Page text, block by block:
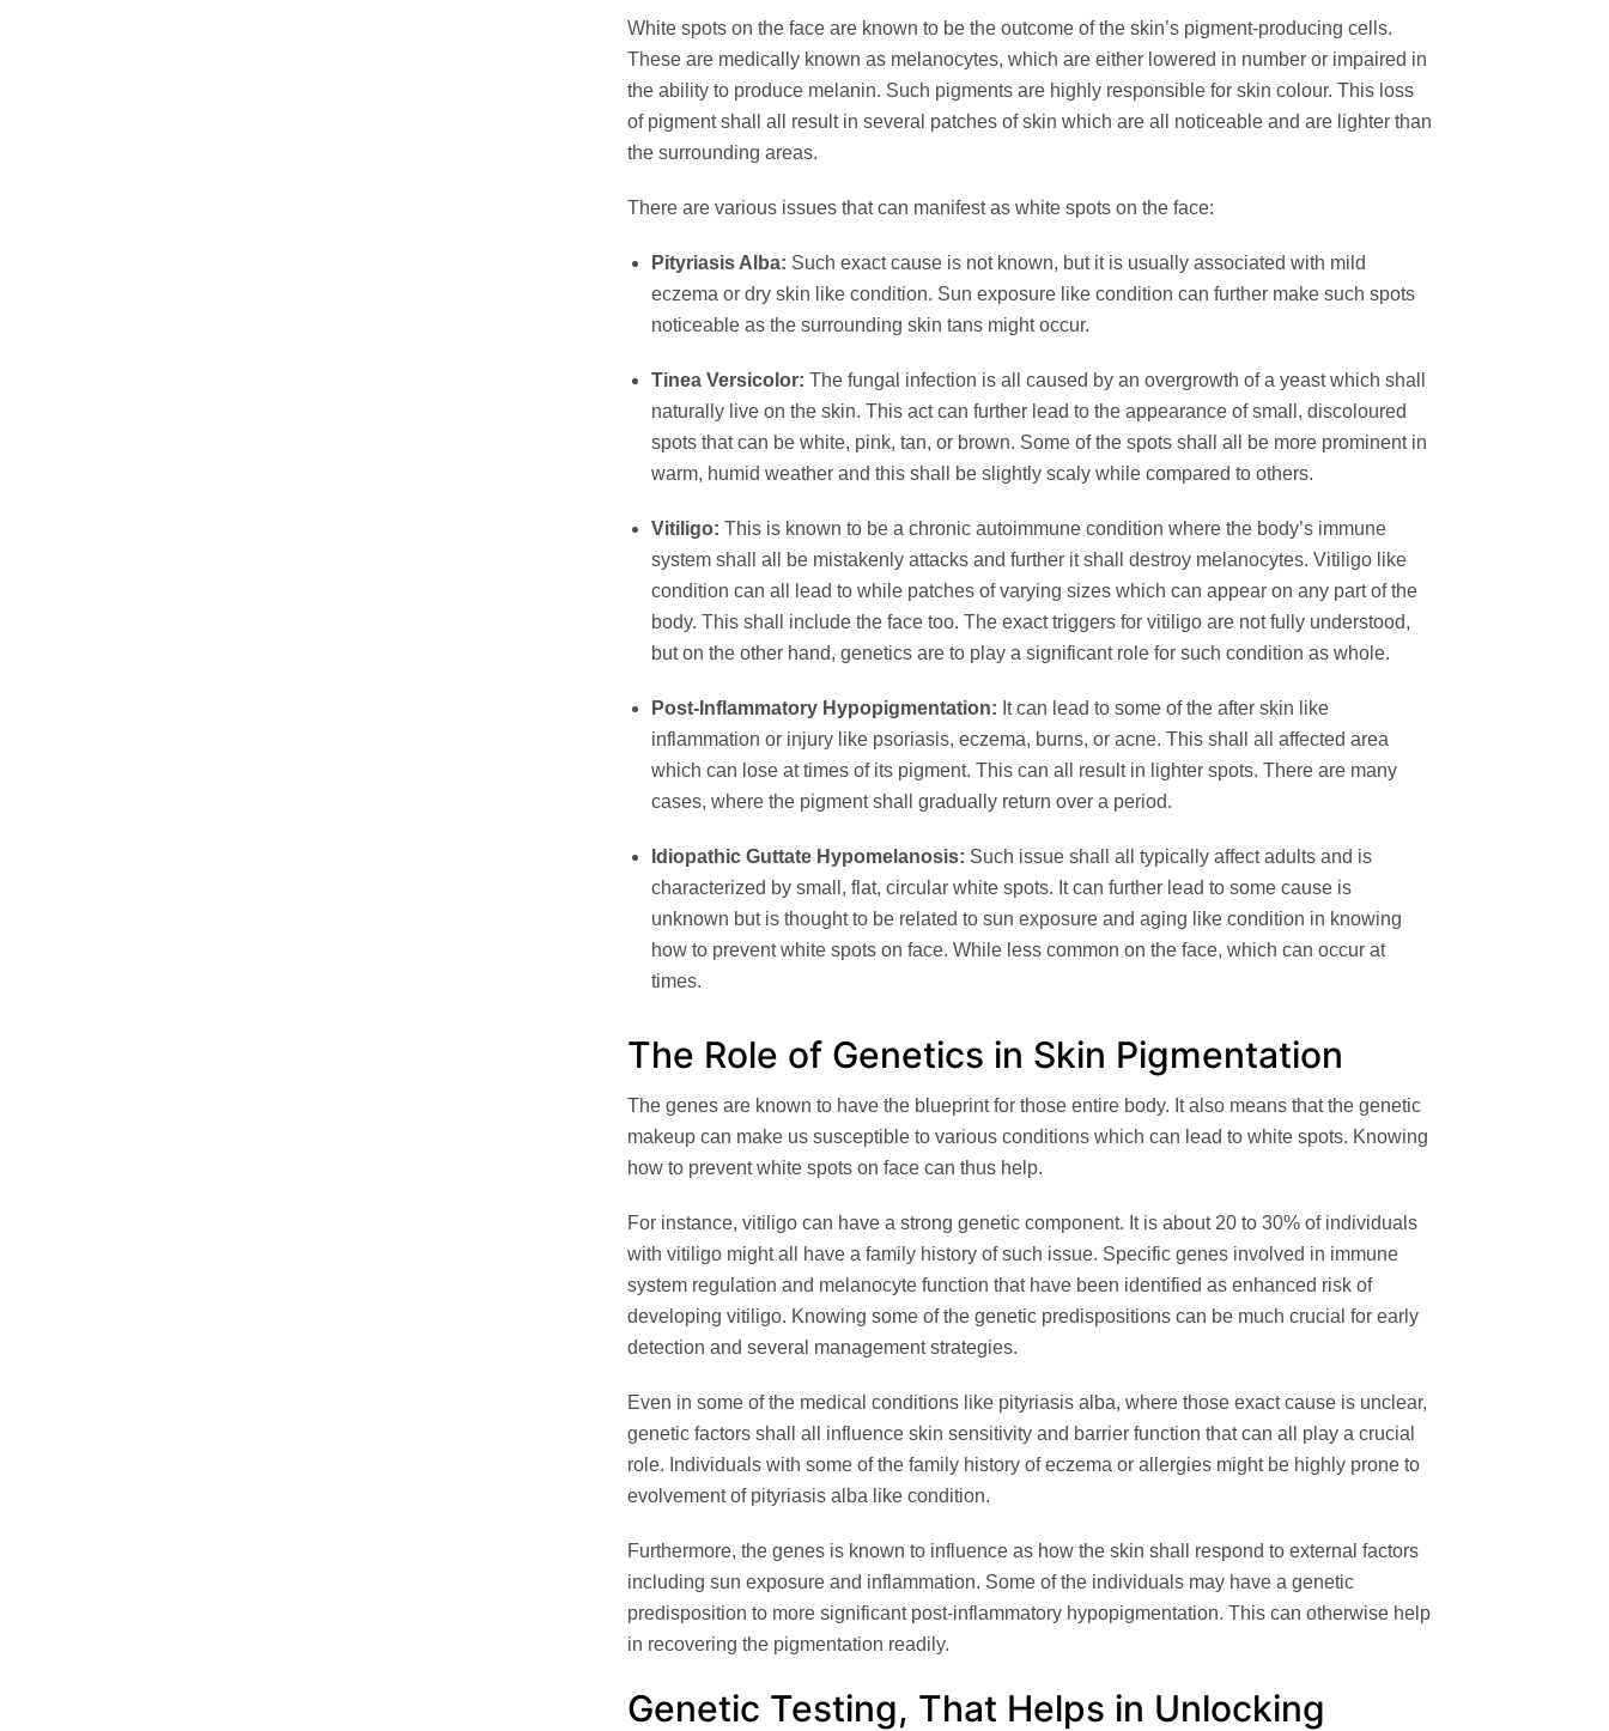
White spots on the face are known to be the outcome of the skin’s pigment-producing cells.
These are medically known as melanocytes, which are either lowered in number or impaired in
the ability to produce melanin. Such pigments are highly responsible for skin colour. This loss
of pigment shall all result in several patches of skin which are all noticeable and are lighter than
the surrounding areas.
There are various issues that can manifest as white spots on the face:
Pityriasis Alba: Such exact cause is not known, but it is usually associated with mild
eczema or dry skin like condition. Sun exposure like condition can further make such spots
noticeable as the surrounding skin tans might occur.
Tinea Versicolor: The fungal infection is all caused by an overgrowth of a yeast which shall
naturally live on the skin. This act can further lead to the appearance of small, discoloured
spots that can be white, pink, tan, or brown. Some of the spots shall all be more prominent in
warm, humid weather and this shall be slightly scaly while compared to others.
Vitiligo: This is known to be a chronic autoimmune condition where the body’s immune
system shall all be mistakenly attacks and further it shall destroy melanocytes. Vitiligo like
condition can all lead to while patches of varying sizes which can appear on any part of the
body. This shall include the face too. The exact triggers for vitiligo are not fully understood,
but on the other hand, genetics are to play a significant role for such condition as whole.
Post-Inflammatory Hypopigmentation: It can lead to some of the after skin like
inflammation or injury like psoriasis, eczema, burns, or acne. This shall all affected area
which can lose at times of its pigment. This can all result in lighter spots. There are many
cases, where the pigment shall gradually return over a period.
Idiopathic Guttate Hypomelanosis: Such issue shall all typically affect adults and is
characterized by small, flat, circular white spots. It can further lead to some cause is
unknown but is thought to be related to sun exposure and aging like condition in knowing
how to prevent white spots on face. While less common on the face, which can occur at
times.
The Role of Genetics in Skin Pigmentation
The genes are known to have the blueprint for those entire body. It also means that the genetic
makeup can make us susceptible to various conditions which can lead to white spots. Knowing
how to prevent white spots on face can thus help.
For instance, vitiligo can have a strong genetic component. It is about 20 to 30% of individuals
with vitiligo might all have a family history of such issue. Specific genes involved in immune
system regulation and melanocyte function that have been identified as enhanced risk of
developing vitiligo. Knowing some of the genetic predispositions can be much crucial for early
detection and several management strategies.
Even in some of the medical conditions like pityriasis alba, where those exact cause is unclear,
genetic factors shall all influence skin sensitivity and barrier function that can all play a crucial
role. Individuals with some of the family history of eczema or allergies might be highly prone to
evolvement of pityriasis alba like condition.
Furthermore, the genes is known to influence as how the skin shall respond to external factors
including sun exposure and inflammation. Some of the individuals may have a genetic
predisposition to more significant post-inflammatory hypopigmentation. This can otherwise help
in recovering the pigmentation readily.
Genetic Testing, That Helps in Unlocking